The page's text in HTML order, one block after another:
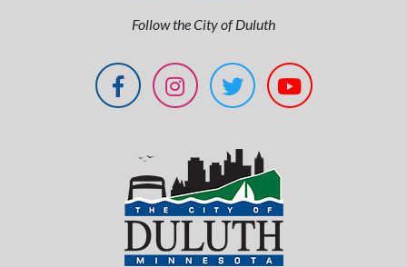
Follow the City of Duluth